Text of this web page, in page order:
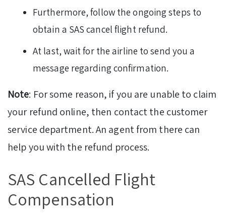
Furthermore, follow the ongoing steps to
obtain a SAS cancel flight refund.
At last, wait for the airline to send you a
message regarding confirmation.
Note: For some reason, if you are unable to claim
your refund online, then contact the customer
service department. An agent from there can
help you with the refund process.
SAS Cancelled Flight
Compensation